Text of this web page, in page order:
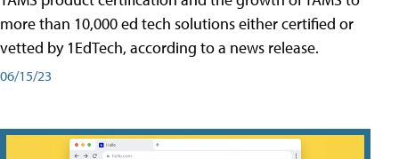
more than 10,000 ed tech solutions either certified or
vetted by 1EdTech, according to a news release.
06/15/23